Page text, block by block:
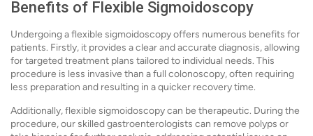
Benefits of Flexible Sigmoidoscopy
Undergoing a flexible sigmoidoscopy offers numerous benefits for
patients. Firstly, it provides a clear and accurate diagnosis, allowing
for targeted treatment plans tailored to individual needs. This
procedure is less invasive than a full colonoscopy, often requiring
less preparation and resulting in a quicker recovery time.
Additionally, flexible sigmoidoscopy can be therapeutic. During the
procedure, our skilled gastroenterologists can remove polyps or